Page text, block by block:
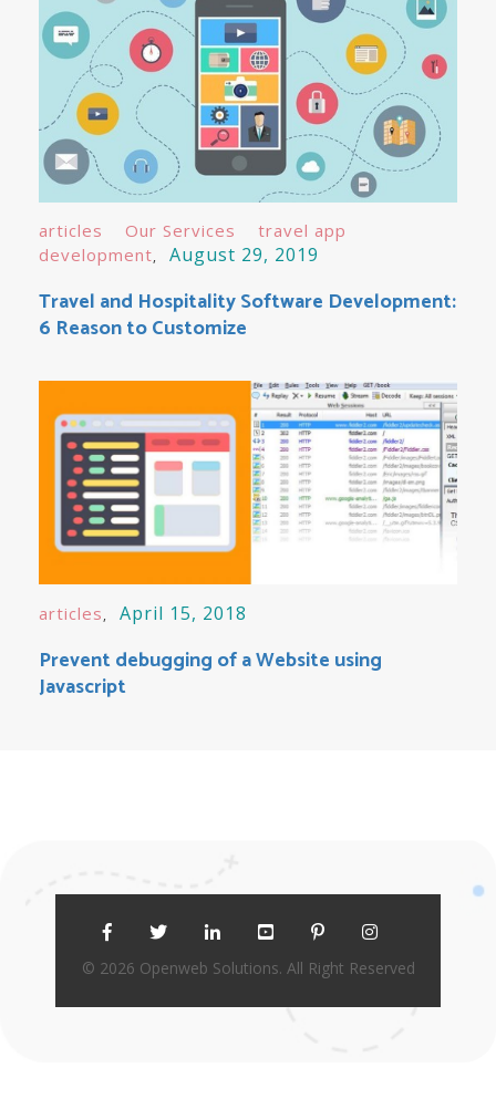
articles Our Services
travel app
development
August 29, 2019
Travel and Hospitality Software Development:
6 Reason to Customize
articles April 15, 2018
Prevent debugging of a Website using
Javascript
© 2026 Openweb Solutions. All Right Reserved